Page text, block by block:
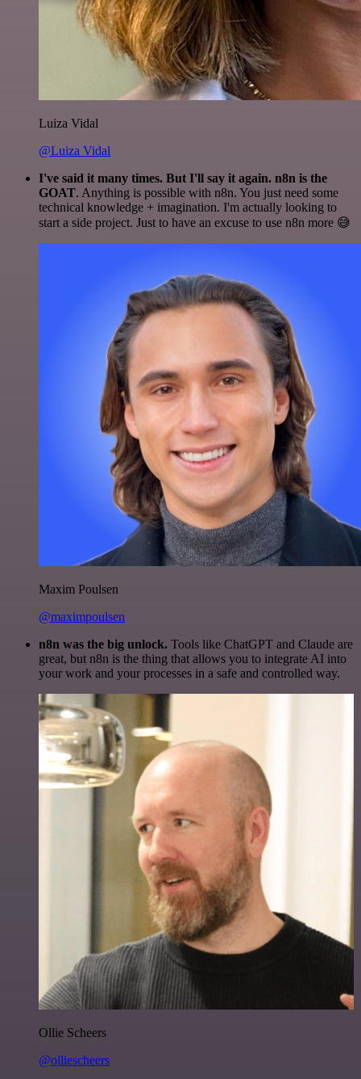
Luiza Vidal
@Luiza Vidal
I've said it many times. But I'll say it again. n8n is the
GOAT. Anything is possible with n8n. You just need some
technical knowledge + imagination. I'm actually looking to
start a side project. Just to have an excuse to use n8n more 😅
Maxim Poulsen
@maximpoulsen
n8n was the big unlock. Tools like ChatGPT and Claude are
great, but n8n is the thing that allows you to integrate AI into
your work and your processes in a safe and controlled way.
Ollie Scheers
@olliescheers